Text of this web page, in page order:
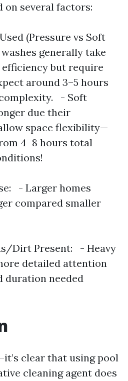
on several factors:
(Pressure vs Soft
generally take
but require
around 3–5 hours
- Soft
due their
space flexibility—
4–8 hours total
- Larger homes
compared smaller
Dirt Present: - Heavy
detailed attention
duration needed
clear that using pool
cleaning agent does